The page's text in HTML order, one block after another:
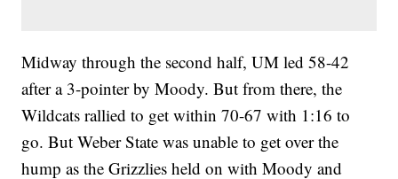
Midway through the second half, UM led 58-42
after a 3-pointer by Moody. But from there, the
Wildcats rallied to get within 70-67 with 1:16 to
go. But Weber State was unable to get over the
hump as the Grizzlies held on with Moody and